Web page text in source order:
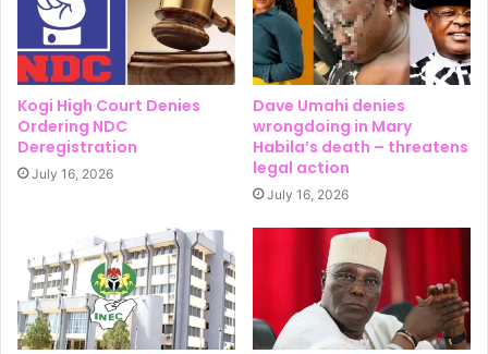
Kogi High Court Denies
Ordering NDC
Deregistration
July 16, 2026
Dave Umahi denies
wrongdoing in Mary
Habila’s death – threatens
legal action
July 16, 2026